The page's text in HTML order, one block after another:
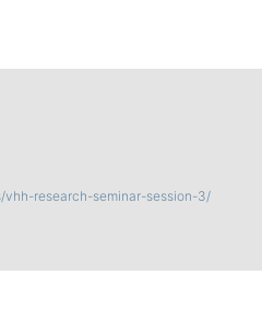
research-seminar-session-3/